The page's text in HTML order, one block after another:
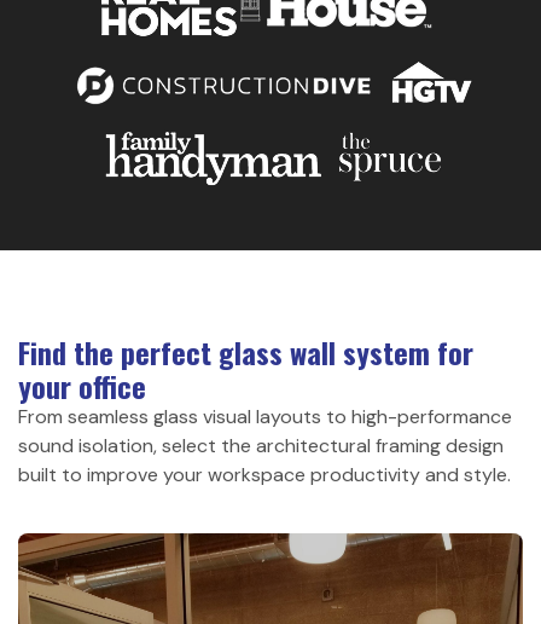
Find the perfect glass wall system for
your office
From seamless glass visual layouts to high-performance
sound isolation, select the architectural framing design
built to improve your workspace productivity and style.